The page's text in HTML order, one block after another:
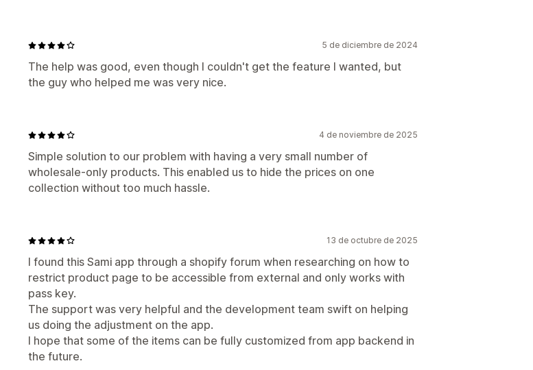
5 de diciembre de 2024
The help was good, even though I couldn't get the feature I wanted, but
the guy who helped me was very nice.
4 de noviembre de 2025
Simple solution to our problem with having a very small number of
wholesale-only products. This enabled us to hide the prices on one
collection without too much hassle.
13 de octubre de 2025
I found this Sami app through a shopify forum when researching on how to
restrict product page to be accessible from external and only works with
pass key.
The support was very helpful and the development team swift on helping
us doing the adjustment on the app.
I hope that some of the items can be fully customized from app backend in
the future.